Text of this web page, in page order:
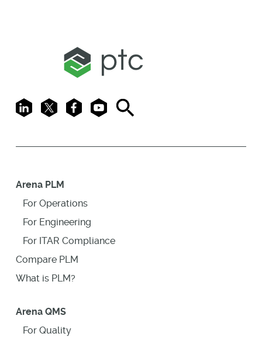
LinkedIn
X FacebookYoutubeSearch
Arena PLM
For Operations
For Engineering
For ITAR Compliance
Compare PLM
What is PLM?
Arena QMS
For Quality